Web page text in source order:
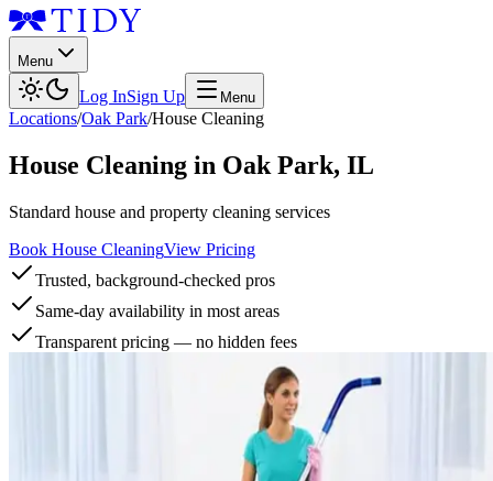
Menu
Log InSign Up Menu
Locations/Oak Park/House Cleaning
House Cleaning in Oak Park, IL
Standard house and property cleaning services
Book House CleaningView Pricing
Trusted, background-checked pros
Same-day availability in most areas
Transparent pricing — no hidden fees